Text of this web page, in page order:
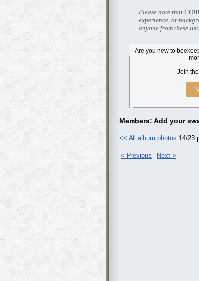
Please note that
experience, or
anyone from these
Are you new to
Join
Members: Add your
<< All album photos 14/23
< Previous Next >